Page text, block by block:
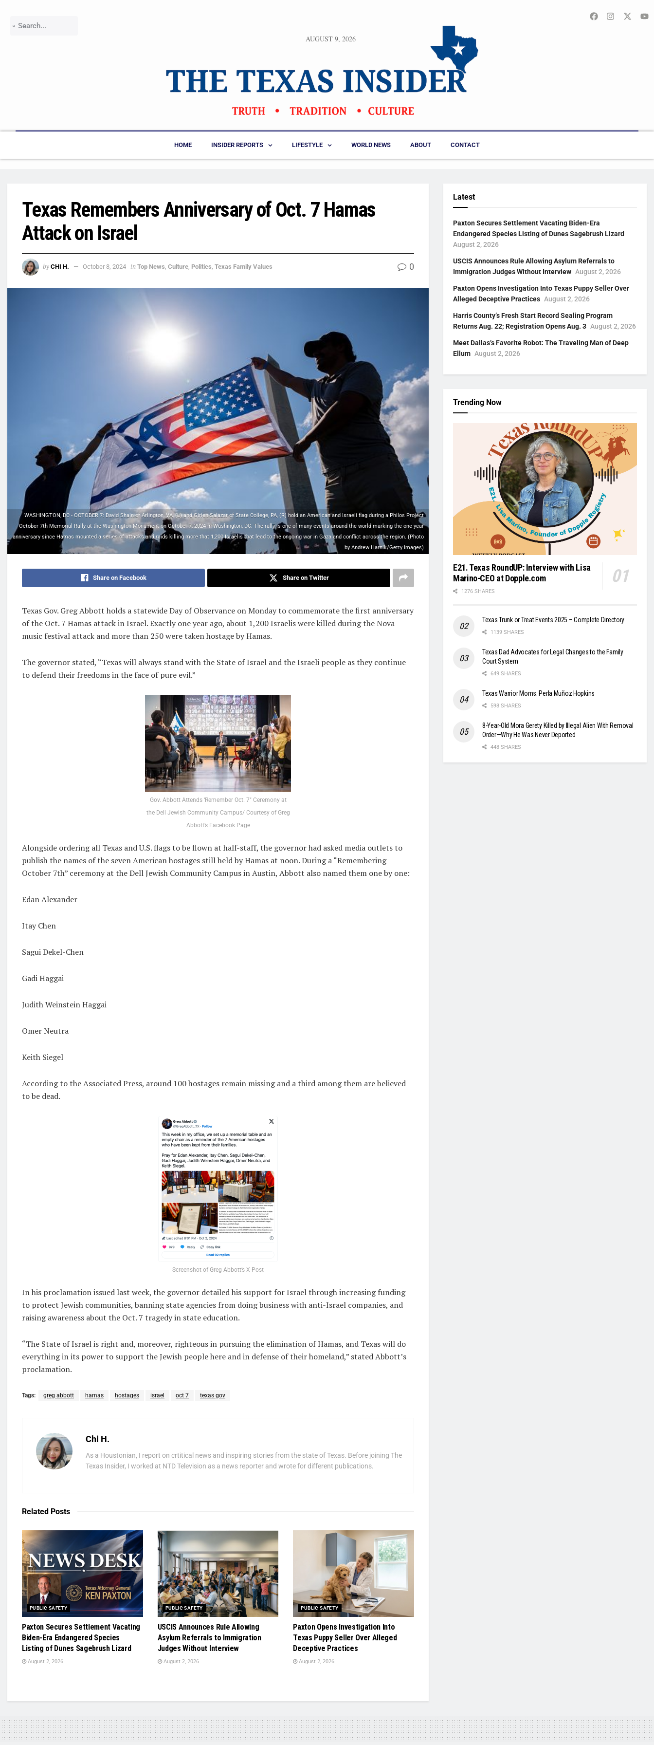
AUGUST 9, 2026
HOME INSIDER REPORTS LIFESTYLE WORLD NEWS ABOUT CONTACT
Texas Remembers Anniversary of Oct. 7 Hamas
Attack on Israel
by CHI H. October 8, 2024 in Top News, Culture, Politics, Texas Family Values 0
WASHINGTON, DC - OCTOBER 7: David Shain of Arlington, VA, (L) and Girien Salazar of State College, PA, (R) hold an American and Israeli flag during a Philos Project
October 7th Memorial Rally at the Washington Monument on October 7, 2024 in Washington, DC. The rally is one of many events around the world marking the one year
anniversary since Hamas mounted a series of attacks and raids killing more that 1,200 Israelis that lead to the ongoing war in Gaza and conflict across the region. (Photo
by Andrew Harnik/Getty Images)
Share on Facebook Share on Twitter
Texas Gov. Greg Abbott holds a statewide Day of Observance on Monday to commemorate the first anniversary
of the Oct. 7 Hamas attack in Israel. Exactly one year ago, about 1,200 Israelis were killed during the Nova
music festival attack and more than 250 were taken hostage by Hamas.
The governor stated, “Texas will always stand with the State of Israel and the Israeli people as they continue
to defend their freedoms in the face of pure evil.”
Gov. Abbott Attends ‘Remember Oct. 7″ Ceremony at
the Dell Jewish Community Campus/ Courtesy of Greg
Abbott’s Facebook Page
Alongside ordering all Texas and U.S. flags to be flown at half-staff, the governor had asked media outlets to
publish the names of the seven American hostages still held by Hamas at noon. During a “Remembering
October 7th” ceremony at theDell Jewish Community Campusin Austin, Abbott also named them one by one:
Edan Alexander
Itay Chen
Sagui Dekel-Chen
Gadi Haggai
Judith Weinstein Haggai
Omer Neutra
Keith Siegel
According to the Associated Press, around 100 hostages remain missing and a third among them are believed
to be dead.
Screenshot of Greg Abbott’s X Post
In his proclamation issued last week, the governor detailed his support for Israel through increasing funding
to protect Jewish communities, banning state agencies from doing business with anti-Israel companies, and
raising awareness about the Oct. 7 tragedy in state education.
“The State of Israel is right and, moreover, righteous in pursuing the elimination of Hamas, and Texas will do
everything in its power to support the Jewish people here and in defense of their homeland,” stated Abbott’s
proclamation.
Tags: greg abbott hamas hostages israel oct 7 texas gov
Chi H.
As a Houstonian, I report on crtitical news and inspiring stories from the state of Texas. Before joining The
Texas Insider, I worked at NTD Television as a news reporter and wrote for different publications.
Related Posts
PUBLIC SAFETY
Paxton Secures Settlement Vacating
Biden-Era Endangered Species
Listing of Dunes Sagebrush Lizard
August 2, 2026
PUBLIC SAFETY
USCIS Announces Rule Allowing
Asylum Referrals to Immigration
Judges Without Interview
August 2, 2026
PUBLIC SAFETY
Paxton Opens Investigation Into
Texas Puppy Seller Over Alleged
Deceptive Practices
August 2, 2026
Latest
Paxton Secures Settlement Vacating Biden-Era
Endangered Species Listing of Dunes Sagebrush Lizard
August 2, 2026
USCIS Announces Rule Allowing Asylum Referrals to
Immigration Judges Without Interview August 2, 2026
Paxton Opens Investigation Into Texas Puppy Seller Over
Alleged Deceptive Practices August 2, 2026
Harris County’s Fresh Start Record Sealing Program
Returns Aug. 22; Registration Opens Aug. 3 August 2, 2026
Meet Dallas’s Favorite Robot: The Traveling Man of Deep
Ellum August 2, 2026
Trending Now
E21. Texas RoundUP: Interview with Lisa
Marino-CEO at Dopple.com
1276 SHARES
Texas Trunk or Treat Events 2025 – Complete Directory
1139 SHARES
Texas Dad Advocates for Legal Changes to the Family
Court System
649 SHARES
Texas Warrior Moms: Perla Muñoz Hopkins
598 SHARES
8-Year-Old Mora Gerety Killed by Illegal Alien With Removal
Order—Why He Was Never Deported
448 SHARES